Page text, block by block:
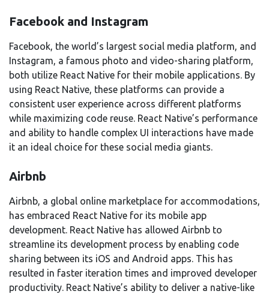
Facebook and Instagram
Facebook, the world’s largest social media platform, and
Instagram, a famous photo and video-sharing platform,
both utilize React Native for their mobile applications. By
using React Native, these platforms can provide a
consistent user experience across different platforms
while maximizing code reuse. React Native’s performance
and ability to handle complex UI interactions have made
it an ideal choice for these social media giants.
Airbnb
Airbnb, a global online marketplace for accommodations,
has embraced React Native for its mobile app
development. React Native has allowed Airbnb to
streamline its development process by enabling code
sharing between its iOS and Android apps. This has
resulted in faster iteration times and improved developer
productivity. React Native’s ability to deliver a native-like